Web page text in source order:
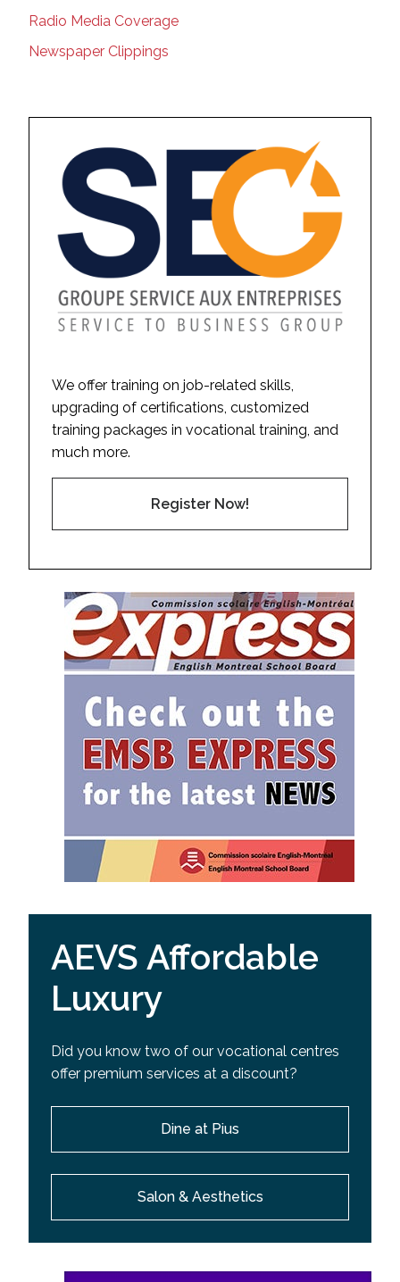
Radio Media Coverage
Newspaper Clippings
We offer training on job-related skills,
upgrading of certifications, customized
training packages in vocational training, and
much more.
Register Now!
AEVS Affordable
Luxury
Did you know two of our vocational centres
offer premium services at a discount?
Dine at Pius
Salon & Aesthetics